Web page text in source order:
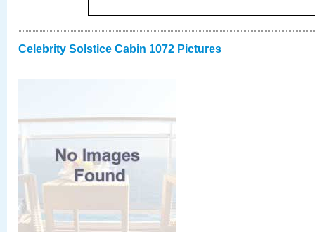
Celebrity Solstice Cabin 1072 Pictures